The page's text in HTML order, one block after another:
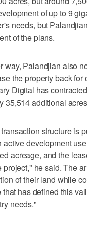
of up to 9
needs, but
of the plans.
way, Palandjian also
the property back
Digital has
35,514 additional
structure is
active development
acreage, and the
project," he said. The
of their land while
that has defined this
needs."